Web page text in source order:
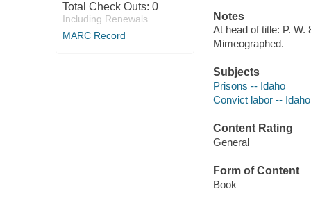
Total Check Outs: 0
Including Renewals
MARC Record
Notes
At head of title: P. W.
Mimeographed.
Subjects
Prisons -- Idaho
Convict labor -- Idaho
Content Rating
General
Form of Content
Book